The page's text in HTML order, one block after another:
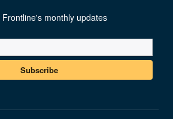
monthly updates
Subscribe